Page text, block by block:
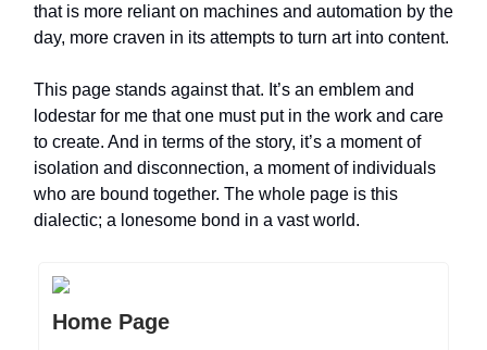
that is more reliant on machines and automation by the
day, more craven in its attempts to turn art into content.
This page stands against that. It’s an emblem and
lodestar for me that one must put in the work and care
to create. And in terms of the story, it’s a moment of
isolation and disconnection, a moment of individuals
who are bound together. The whole page is this
dialectic; a lonesome bond in a vast world.
Home Page